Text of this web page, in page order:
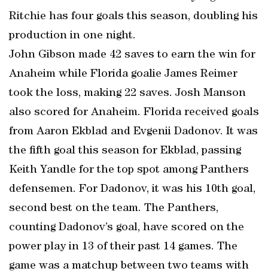
Ritchie has four goals this season, doubling his
production in one night.
John Gibson made 42 saves to earn the win for
Anaheim while Florida goalie James Reimer
took the loss, making 22 saves. Josh Manson
also scored for Anaheim. Florida received goals
from Aaron Ekblad and Evgenii Dadonov. It was
the fifth goal this season for Ekblad, passing
Keith Yandle for the top spot among Panthers
defensemen. For Dadonov, it was his 10th goal,
second best on the team. The Panthers,
counting Dadonov’s goal, have scored on the
power play in 13 of their past 14 games. The
game was a matchup between two teams with